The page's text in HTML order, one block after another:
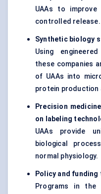
UAAs to
controlled release.
Synthetic biology
Using
these companies
of UAAs into
protein production
Precision
on labeling
UAAs provide
biological
normal physiology.
Policy and
Programs in the